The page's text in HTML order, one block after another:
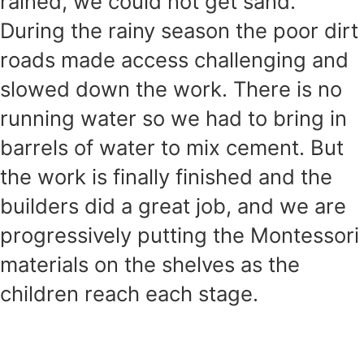
During the rainy season the poor dirt
roads made access challenging and
slowed down the work. There is no
running water so we had to bring in
barrels of water to mix cement. But
the work is finally finished and the
builders did a great job, and we are
progressively putting the Montessori
materials on the shelves as the
children reach each stage.